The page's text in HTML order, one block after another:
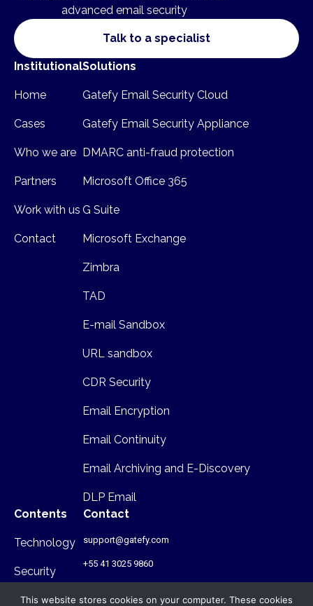
advanced email security
Talk to a specialist
Institutional
Home
Cases
Who we are
Partners
Work with us
Contact
Solutions
Gatefy Email Security Cloud
Gatefy Email Security Appliance
DMARC anti-fraud protection
Microsoft Office 365
G Suite
Microsoft Exchange
Zimbra
TAD
E-mail Sandbox
URL sandbox
CDR Security
Email Encryption
Email Continuity
Email Archiving and E-Discovery
DLP Email
Contents
Technology
Security
Infrastructure
Contact
support@gatefy.com
+55 41 3025 9860
This website stores cookies on your computer. These cookies